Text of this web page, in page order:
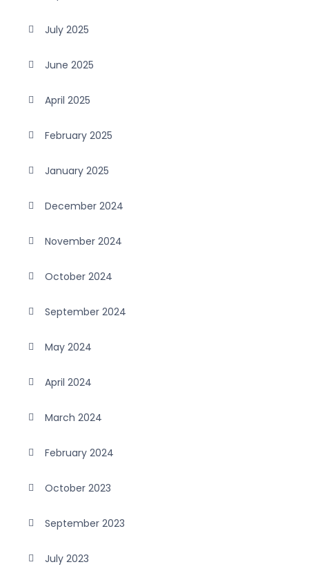
July 2025
June 2025
April 2025
February 2025
January 2025
December 2024
November 2024
October 2024
September 2024
May 2024
April 2024
March 2024
February 2024
October 2023
September 2023
July 2023